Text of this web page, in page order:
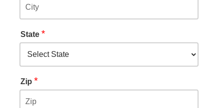
State *
Zip *